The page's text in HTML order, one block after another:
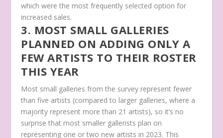
which were the most frequently selected option for
increased sales.
3. MOST SMALL GALLERIES
PLANNED ON ADDING ONLY A
FEW ARTISTS TO THEIR ROSTER
THIS YEAR
Most small galleries from the survey represent fewer
than five artists (compared to larger galleries, where a
majority represent more than 21 artists), so it’s no
surprise that most smaller gallerists plan on
representing one or two new artists in 2023. This